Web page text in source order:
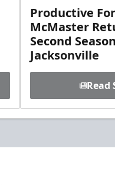
Productive
McMaster
Second
Jacksonville
Read